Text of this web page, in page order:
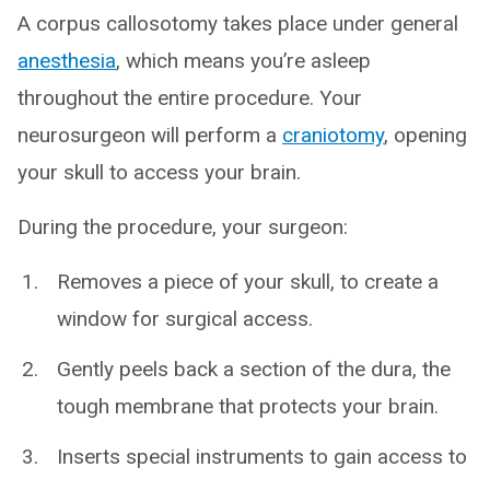
A corpus callosotomy takes place under general
anesthesia, which means you’re asleep
throughout the entire procedure. Your
neurosurgeon will perform a craniotomy, opening
your skull to access your brain.
During the procedure, your surgeon:
Removes a piece of your skull, to create a
window for surgical access.
Gently peels back a section of the dura, the
tough membrane that protects your brain.
Inserts special instruments to gain access to